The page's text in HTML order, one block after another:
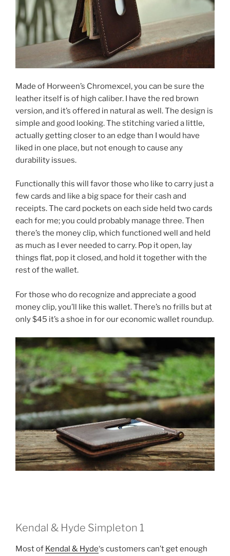
Made of Horween’s Chromexcel, you can be sure the
leather itself is of high caliber. I have the red brown
version, and it’s offered in natural as well. The design is
simple and good looking. The stitching varied a little,
actually getting closer to an edge than I would have
liked in one place, but not enough to cause any
durability issues.
Functionally this will favor those who like to carry just a
few cards and like a big space for their cash and
receipts. The card pockets on each side held two cards
each for me; you could probably manage three. Then
there’s the money clip, which functioned well and held
as much as I ever needed to carry. Pop it open, lay
things flat, pop it closed, and hold it together with the
rest of the wallet.
For those who do recognize and appreciate a good
money clip, you’ll like this wallet. There’s no frills but at
only $45 it’s a shoe in for our economic wallet roundup.
Kendal & Hyde Simpleton 1
Most of Kendal & Hyde‘s customers can’t get enough